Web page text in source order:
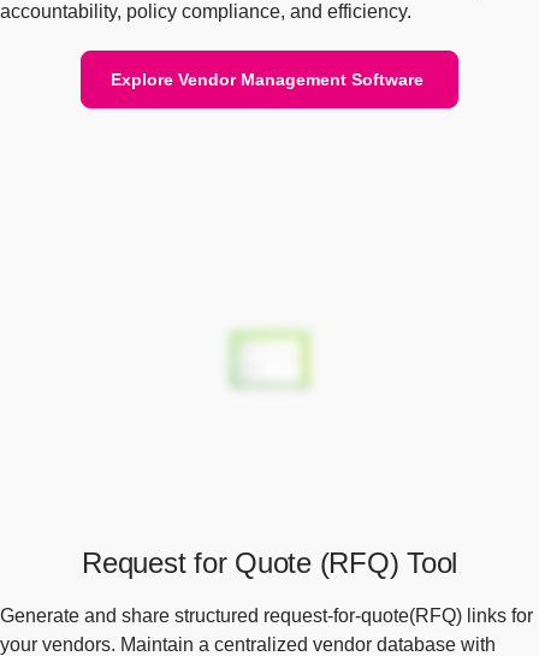
accountability, policy compliance, and efficiency.
Explore Vendor Management Software
Request for Quote (RFQ) Tool
Generate and share structured request-for-quote(RFQ) links for
your vendors. Maintain a centralized vendor database with